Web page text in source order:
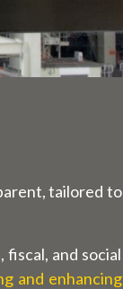
tailored to
and social
and enhancing